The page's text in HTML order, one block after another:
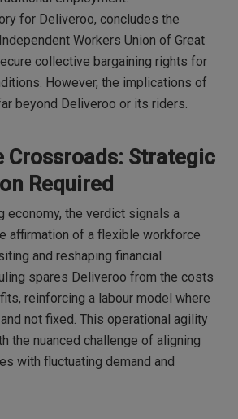
for Deliveroo, concludes the
Workers Union of Great
collective bargaining rights for
However, the implications of
beyond Deliveroo or its riders.
Crossroads: Strategic
Required
economy, the verdict signals a
affirmation of a flexible workforce
and reshaping financial
spares Deliveroo from the costs
reinforcing a labour model where
not fixed. This operational agility
the nuanced challenge of aligning
with fluctuating demand and